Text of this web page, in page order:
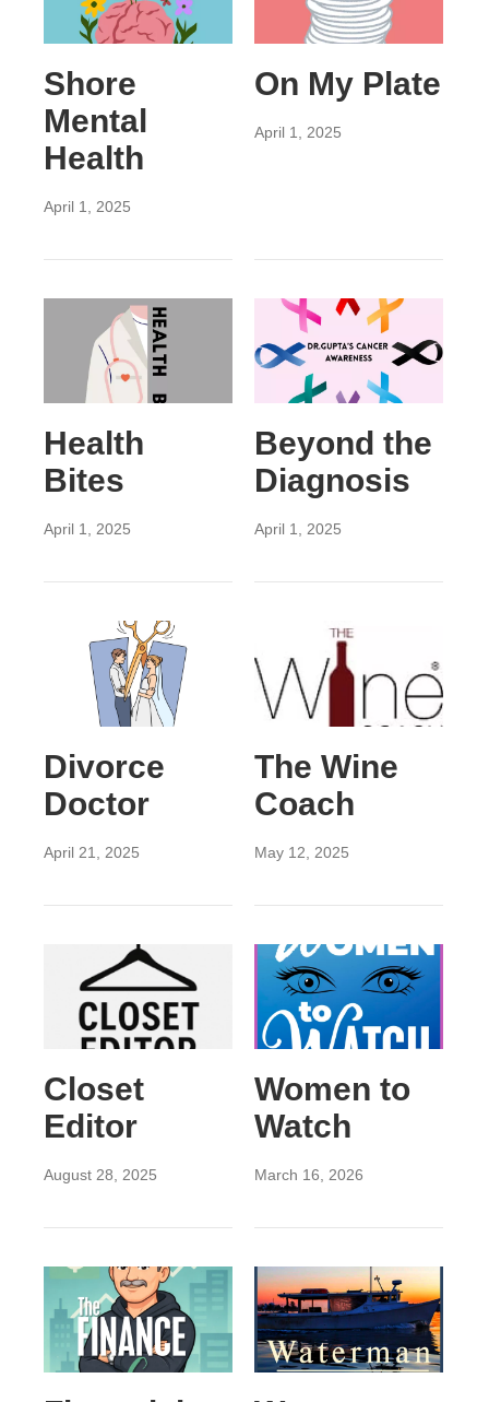
Shore
Mental
Health
April 1, 2025
On My Plate
April 1, 2025
Health
Bites
April 1, 2025
Beyond the
Diagnosis
April 1, 2025
Divorce
Doctor
April 21, 2025
The Wine
Coach
May 12, 2025
Closet
Editor
August 28, 2025
Women to
Watch
March 16, 2026